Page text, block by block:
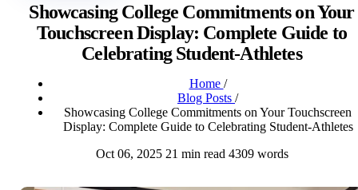
Showcasing College Commitments on Your
Touchscreen Display: Complete Guide to
Celebrating Student-Athletes
Home /
Blog Posts /
Showcasing College Commitments on Your Touchscreen
Display: Complete Guide to Celebrating Student-Athletes
Oct 06, 2025 21 min read 4309 words